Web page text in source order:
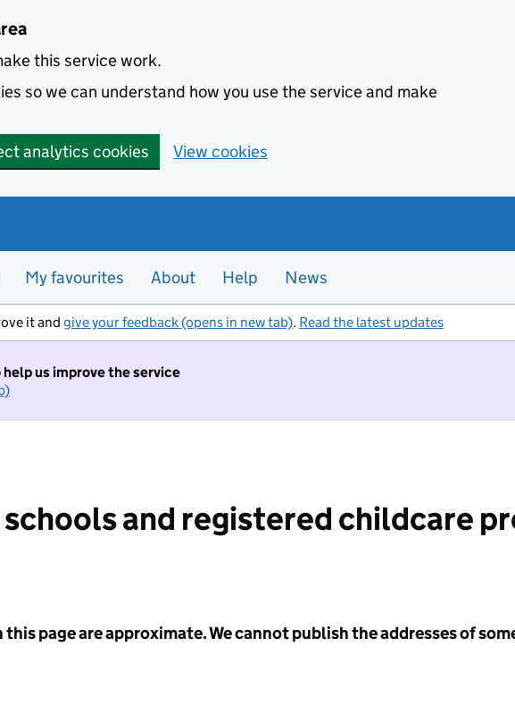
this service work.
so we can understand how you use the service and make
analytics cookies View cookies
My favourites About Help News
it and give your feedback (opens in new tab). Read the latest updates
us improve the service
and registered childcare
page are approximate. We cannot publish the addresses of